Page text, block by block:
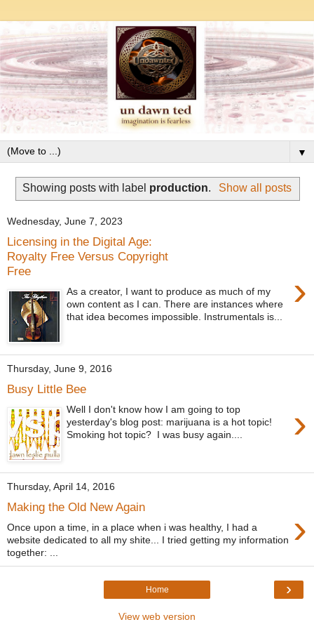
▼
Showing posts with label production. Show all posts
Wednesday, June 7, 2023
Licensing in the Digital Age:
Royalty Free Versus Copyright
Free
›
As a creator, I want to produce as much of my
own content as I can. There are instances where
that idea becomes impossible. Instrumentals is...
Thursday, June 9, 2016
Busy Little Bee
›
Well I don't know how I am going to top
yesterday's blog post: marijuana is a hot topic!
Smoking hot topic? I was busy again....
Thursday, April 14, 2016
Making the Old New Again ›
Once upon a time, in a place when i was healthy, I had a
website dedicated to all my shite... I tried getting my information
together: ...
›
Home
View web version